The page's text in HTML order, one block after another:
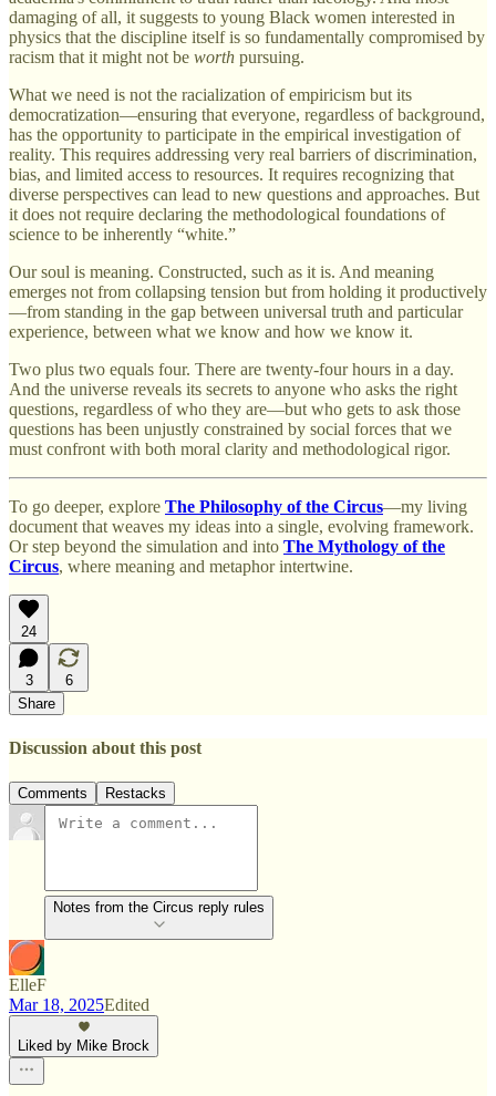
damaging of all, it suggests to young Black women interested in
physics that the discipline itself is so fundamentally compromised by
racism that it might not be worth pursuing.
What we need is not the racialization of empiricism but its
democratization—ensuring that everyone, regardless of background,
has the opportunity to participate in the empirical investigation of
reality. This requires addressing very real barriers of discrimination,
bias, and limited access to resources. It requires recognizing that
diverse perspectives can lead to new questions and approaches. But
it does not require declaring the methodological foundations of
science to be inherently “white.”
Our soul is meaning. Constructed, such as it is. And meaning
emerges not from collapsing tension but from holding it productively
—from standing in the gap between universal truth and particular
experience, between what we know and how we know it.
Two plus two equals four. There are twenty-four hours in a day.
And the universe reveals its secrets to anyone who asks the right
questions, regardless of who they are—but who gets to ask those
questions has been unjustly constrained by social forces that we
must confront with both moral clarity and methodological rigor.
To go deeper, explore The Philosophy of the Circus—my living
document that weaves my ideas into a single, evolving framework.
Or step beyond the simulation and into The Mythology of the
Circus, where meaning and metaphor intertwine.
24
3
6
Share
Discussion about this post
Comments Restacks
Notes from the Circus reply rules
ElleF
Mar 18, 2025Edited
Liked by Mike Brock